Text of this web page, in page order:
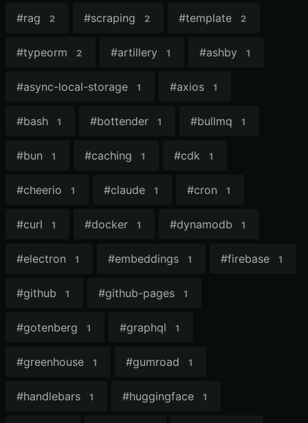
#rag 2 #scraping 2 #template 2
#typeorm 2 #artillery 1 #ashby 1
#async-local-storage 1 #axios 1
#bash 1 #bottender 1 #bullmq 1
#bun 1 #caching 1 #cdk 1
#cheerio 1 #claude 1 #cron 1
#curl 1 #docker 1 #dynamodb 1
#electron 1 #embeddings 1 #firebase 1
#github 1 #github-pages 1
#gotenberg 1 #graphql 1
#greenhouse 1 #gumroad 1
#handlebars 1 #huggingface 1